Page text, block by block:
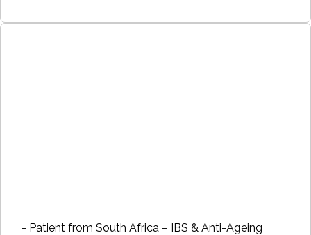
- Patient from South Africa – IBS & Anti-Ageing